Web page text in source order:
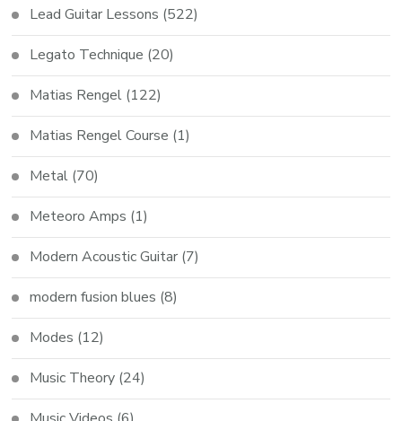
Lead Guitar Lessons (522)
Legato Technique (20)
Matias Rengel (122)
Matias Rengel Course (1)
Metal (70)
Meteoro Amps (1)
Modern Acoustic Guitar (7)
modern fusion blues (8)
Modes (12)
Music Theory (24)